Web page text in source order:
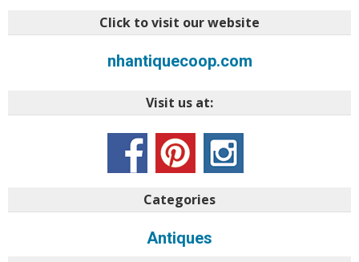
Click to visit our website
nhantiquecoop.com
Visit us at:
Categories
Antiques